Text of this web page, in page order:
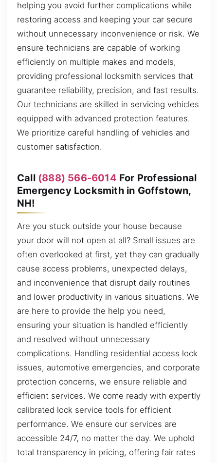
helping you avoid further complications while
restoring access and keeping your car secure
without unnecessary inconvenience or risk. We
ensure technicians are capable of working
efficiently on multiple makes and models,
providing professional locksmith services that
guarantee reliability, precision, and fast results.
Our technicians are skilled in servicing vehicles
equipped with advanced protection features.
We prioritize careful handling of vehicles and
customer satisfaction.
Call (888) 566-6014 For Professional
Emergency Locksmith in Goffstown,
NH!
Are you stuck outside your house because
your door will not open at all? Small issues are
often overlooked at first, yet they can gradually
cause access problems, unexpected delays,
and inconvenience that disrupt daily routines
and lower productivity in various situations. We
are here to provide the help you need,
ensuring your situation is handled efficiently
and resolved without unnecessary
complications. Handling residential access lock
issues, automotive emergencies, and corporate
protection concerns, we ensure reliable and
efficient services. We come ready with expertly
calibrated lock service tools for efficient
performance. We ensure our services are
accessible 24/7, no matter the day. We uphold
total transparency in pricing, offering fair rates